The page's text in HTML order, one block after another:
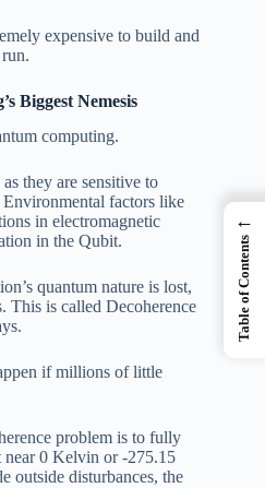
expensive to build and
Biggest Nemesis
computing.
they are sensitive to
factors like
in electromagnetic
in the Qubit.
quantum nature is lost,
This is called Decoherence
if millions of little
problem is to fully
near 0 Kelvin or -275.15
outside disturbances, the
←
Table of Contents